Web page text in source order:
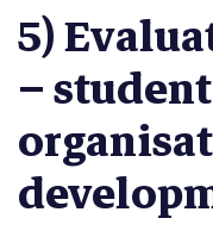
5)
–